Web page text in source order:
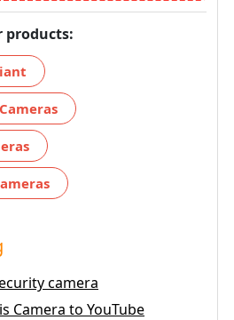
products:
camera
Camera to YouTube